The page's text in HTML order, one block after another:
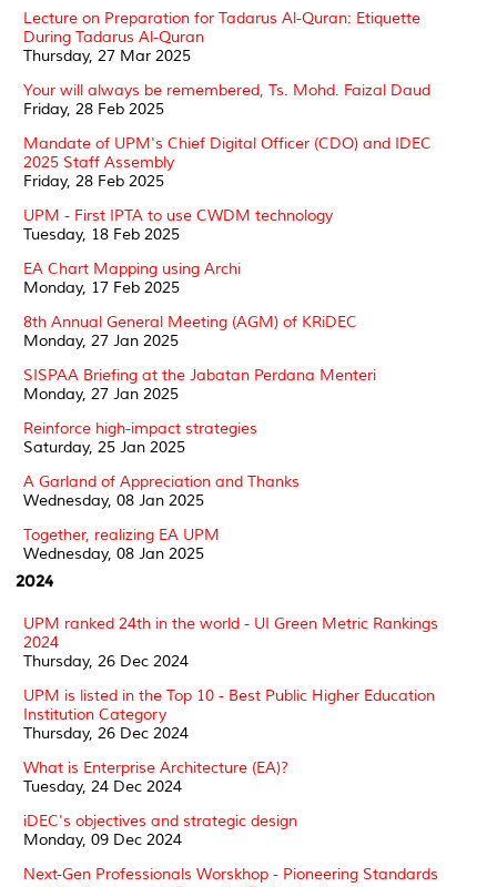
Lecture on Preparation for Tadarus Al-Quran: Etiquette
During Tadarus Al-Quran
Thursday, 27 Mar 2025
Your will always be remembered, Ts. Mohd. Faizal Daud
Friday, 28 Feb 2025
Mandate of UPM's Chief Digital Officer (CDO) and IDEC
2025 Staff Assembly
Friday, 28 Feb 2025
UPM - First IPTA to use CWDM technology
Tuesday, 18 Feb 2025
EA Chart Mapping using Archi
Monday, 17 Feb 2025
8th Annual General Meeting (AGM) of KRiDEC
Monday, 27 Jan 2025
SISPAA Briefing at the Jabatan Perdana Menteri
Monday, 27 Jan 2025
Reinforce high-impact strategies
Saturday, 25 Jan 2025
A Garland of Appreciation and Thanks
Wednesday, 08 Jan 2025
Together, realizing EA UPM
Wednesday, 08 Jan 2025
2024
UPM ranked 24th in the world - UI Green Metric Rankings
2024
Thursday, 26 Dec 2024
UPM is listed in the Top 10 - Best Public Higher Education
Institution Category
Thursday, 26 Dec 2024
What is Enterprise Architecture (EA)?
Tuesday, 24 Dec 2024
iDEC's objectives and strategic design
Monday, 09 Dec 2024
Next-Gen Professionals Worskhop - Pioneering Standards